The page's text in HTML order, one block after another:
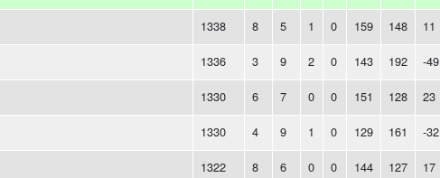
1338 8 5 1 0 159 148 11
1336 3 9 2 0 143 192 -49
1330 6 7 0 0 151 128 23
1330 4 9 1 0 129 161 -32
1322 8 6 0 0 144 127 17